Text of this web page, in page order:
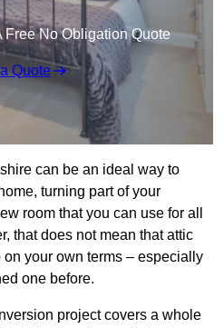
Free No Obligation Quote
Quote
can be an ideal way to
turning part of your
room that you can use for all
that does not mean that attic
your own terms – especially
one before.
project covers a whole